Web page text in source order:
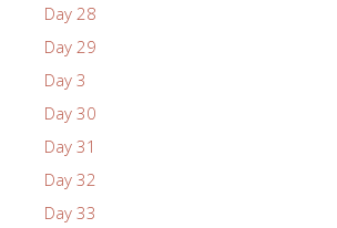
Day 28
Day 29
Day 3
Day 30
Day 31
Day 32
Day 33